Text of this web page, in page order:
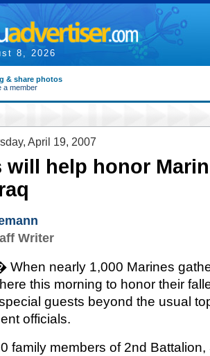
8, 2026
& share photos
a member
April 19, 2007
will help honor
Writer
When nearly 1,000 Marines
this morning to honor their
guests beyond the usual
officials.
family members of 2nd Battalion,